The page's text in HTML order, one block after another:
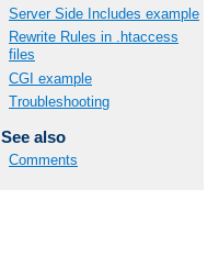
Server Side Includes example
Rewrite Rules in .htaccess
files
CGI example
Troubleshooting
See also
Comments